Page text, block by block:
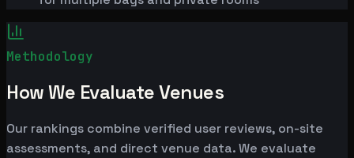
Methodology
How We Evaluate Venues
Our rankings combine verified user reviews, on-site
assessments, and direct venue data. We evaluate